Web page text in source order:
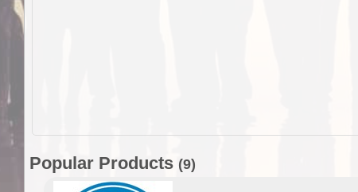
Popular Products (9)